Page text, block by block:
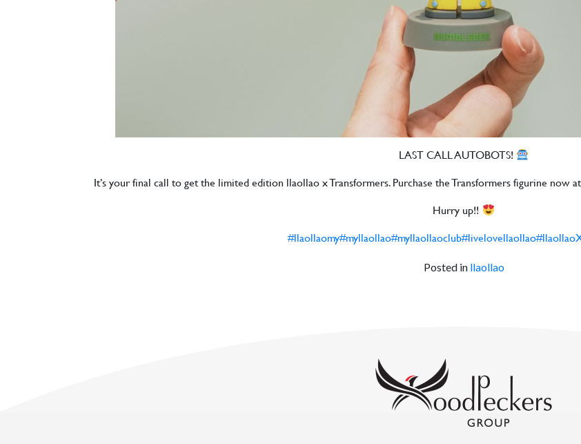
LAST CALL AUTOBOTS!
It’s your final call to get the limited edition llaollao x Transformers. Purchase the Transformers figurine now
Hurry up!!
#llaollaomy#myllaollao#myllaollaoclub#livelovellaollao
Posted in llaollao